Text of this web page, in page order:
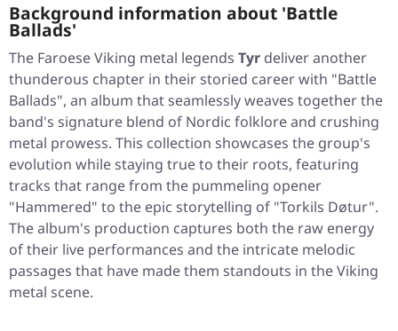
Background information about 'Battle
Ballads'
The Faroese Viking metal legends Tyr deliver another
thunderous chapter in their storied career with "Battle
Ballads", an album that seamlessly weaves together the
band's signature blend of Nordic folklore and crushing
metal prowess. This collection showcases the group's
evolution while staying true to their roots, featuring
tracks that range from the pummeling opener
"Hammered" to the epic storytelling of "Torkils Døtur".
The album's production captures both the raw energy
of their live performances and the intricate melodic
passages that have made them standouts in the Viking
metal scene.